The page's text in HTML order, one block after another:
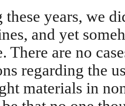
these years, we
and yet
There are no
regarding the
materials in